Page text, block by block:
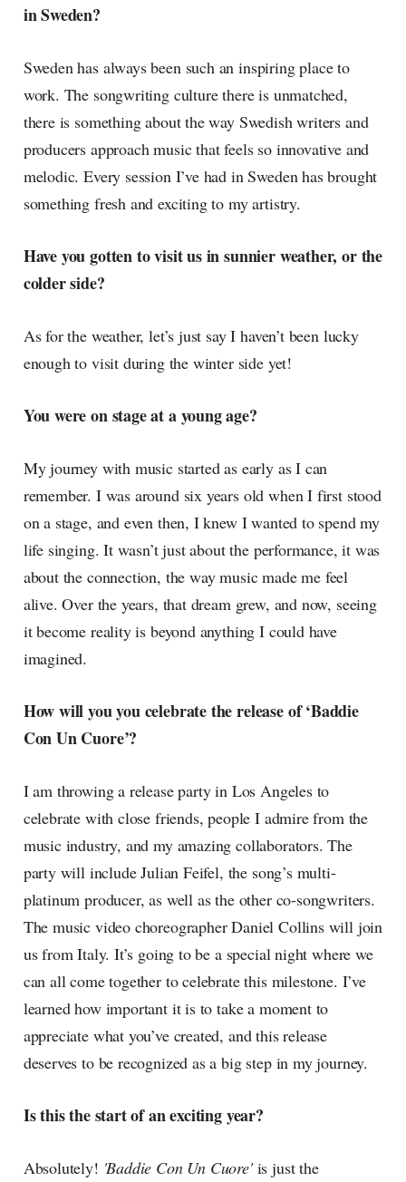
in Sweden?
Sweden has always been such an inspiring place to
work. The songwriting culture there is unmatched,
there is something about the way Swedish writers and
producers approach music that feels so innovative and
melodic. Every session I’ve had in Sweden has brought
something fresh and exciting to my artistry.
Have you gotten to visit us in sunnier weather, or the
colder side?
As for the weather, let’s just say I haven’t been lucky
enough to visit during the winter side yet!
You were on stage at a young age?
My journey with music started as early as I can
remember. I was around six years old when I first stood
on a stage, and even then, I knew I wanted to spend my
life singing. It wasn’t just about the performance, it was
about the connection, the way music made me feel
alive. Over the years, that dream grew, and now, seeing
it become reality is beyond anything I could have
imagined.
How will you you celebrate the release of ‘Baddie
Con Un Cuore’?
I am throwing a release party in Los Angeles to
celebrate with close friends, people I admire from the
music industry, and my amazing collaborators. The
party will include Julian Feifel, the song’s multi-
platinum producer, as well as the other co-songwriters.
The music video choreographer Daniel Collins will join
us from Italy. It’s going to be a special night where we
can all come together to celebrate this milestone. I’ve
learned how important it is to take a moment to
appreciate what you’ve created, and this release
deserves to be recognized as a big step in my journey.
Is this the start of an exciting year?
Absolutely! 'Baddie Con Un Cuore'is just the